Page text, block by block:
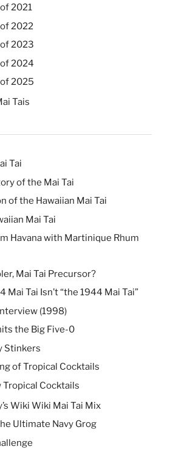
2021
2022
2023
2024
2025
Tais
Tai
of the Mai Tai
of the Hawaiian Mai Tai
Mai Tai
Havana with Martinique Rhum
Mai Tai Precursor?
Mai Tai Isn’t “the 1944 Mai Tai”
(1998)
the Big Five-0
Stinkers
of Tropical Cocktails
Tropical Cocktails
Wiki Wiki Mai Tai Mix
Ultimate Navy Grog